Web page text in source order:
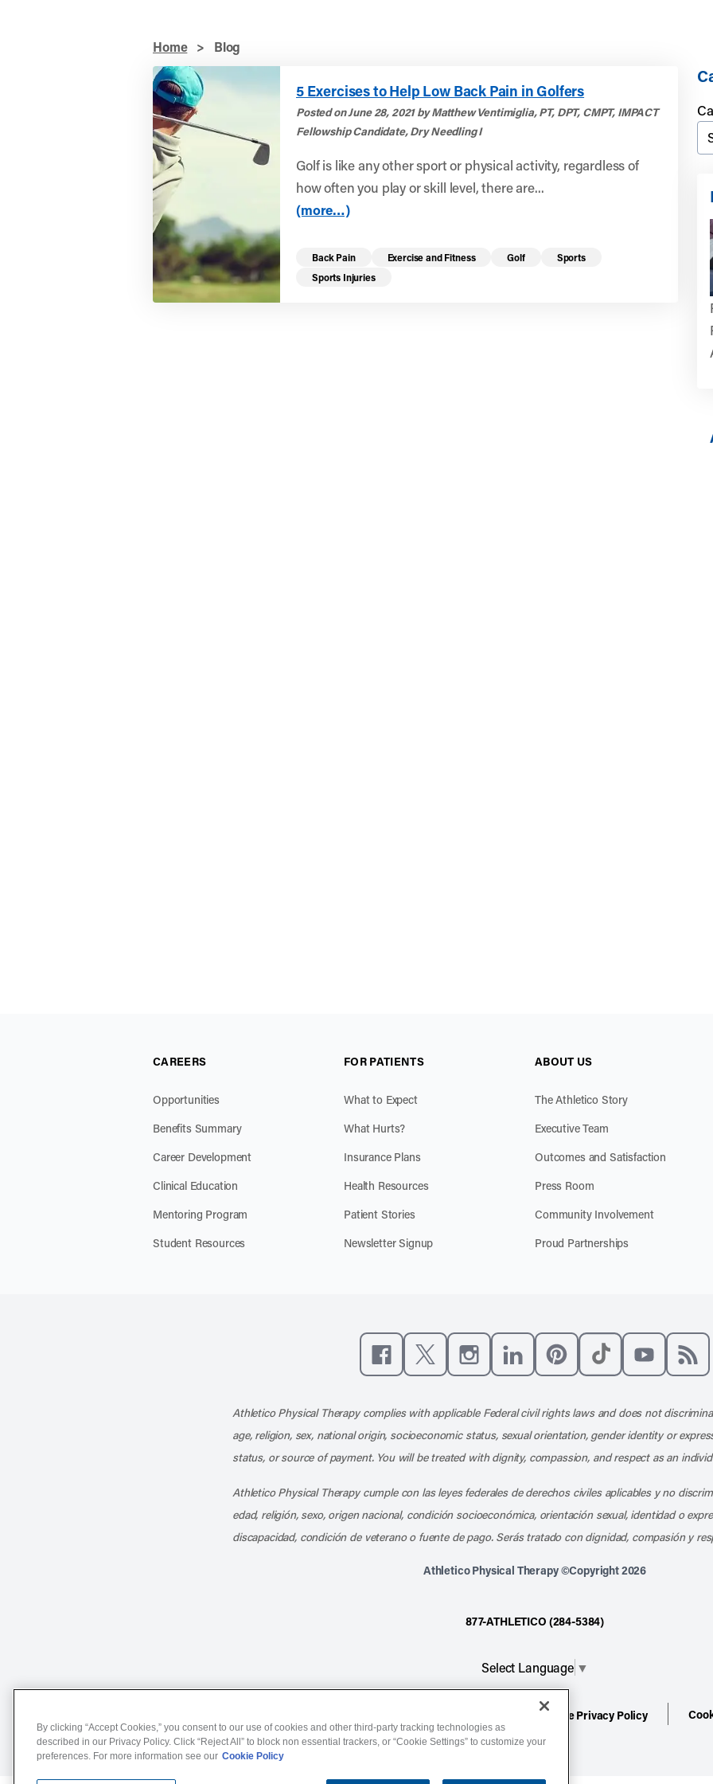
Home > Blog
5 Exercises to Help Low Back Pain in Golfers
Posted on June 28, 2021 by Matthew Ventimiglia, PT, DPT, CMPT, IMPACT
Fellowship Candidate, Dry Needling I
Golf is like any other sport or physical activity, regardless of
how often you play or skill level, there are...
(more…)
Back Pain Exercise and Fitness Golf
Sports
Sports Injuries
CAREERS
Opportunities
Benefits Summary
Career Development
Clinical Education
Mentoring Program
Student Resources
FOR PATIENTS
What to Expect
What Hurts?
Insurance Plans
Health Resources
Patient Stories
Newsletter Signup
ABOUT US
The Athletico Story
Executive Team
Outcomes and Satisfaction
Press Room
Community Involvement
Proud Partnerships
Athletico Physical Therapy complies with applicable Federal civil rights laws and does not
age, religion, sex, national origin, socioeconomic status, sexual orientation, gender identity or
status, or source of payment. You will be treated with dignity, compassion, and respect as an
Athletico Physical Therapy cumple con las leyes federales de derechos civiles aplicables y no
edad, religión, sexo, origen nacional, condición socioeconómica, orientación sexual, identidad o
discapacidad, condición de veterano o fuente de pago. Serás tratado con dignidad, compasión y
Athletico Physical Therapy ©Copyright 2026
877-ATHLETICO (284-5384)
Select Language ▼
Website Privacy Policy
By clicking “Accept Cookies,” you consent to our use of cookies and other third-party tracking technologies as
described in our Privacy Policy. Click “Reject All” to block non essential trackers, or “Cookie Settings” to customize your
preferences. For more information see our Cookie Policy